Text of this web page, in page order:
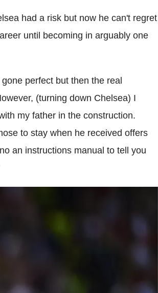
had a risk but now he can't regret
until becoming in arguably one
perfect but then the real
(turning down Chelsea) I
my father in the construction.
to stay when he received offers
an instructions manual to tell you